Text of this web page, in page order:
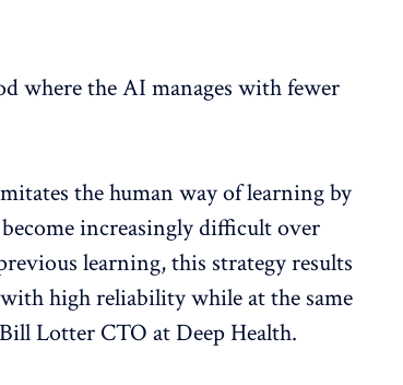
where the AI ​​manages with fewer
the human way of learning by
increasingly difficult over
learning, this strategy results
high reliability while at the same
Lotter CTO at Deep Health.